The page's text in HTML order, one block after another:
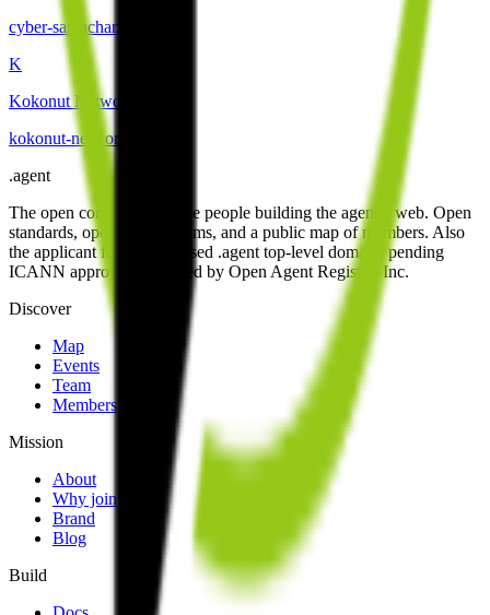
cyber-samachar.
K
Kokonut Network
kokonut-network
.agent
The open community of the people building the agentic web. Open
standards, open work streams, and a public map of members. Also
the applicant for the proposed .agent top-level domain, pending
ICANN approval. Operated by Open Agent Registry, Inc.
Discover
Map
Events
Team
Members
Mission
About
Why join
Brand
Blog
Build